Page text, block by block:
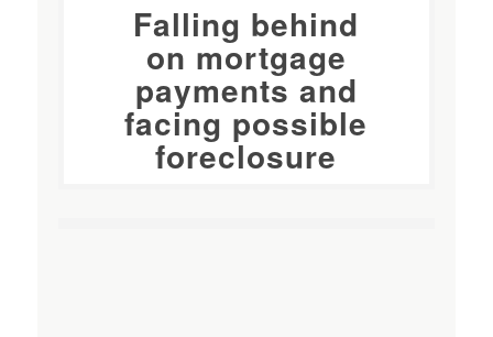
Falling behind
on mortgage
payments and
facing possible
foreclosure